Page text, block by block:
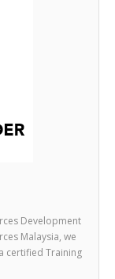
Development
Malaysia, we
certified Training